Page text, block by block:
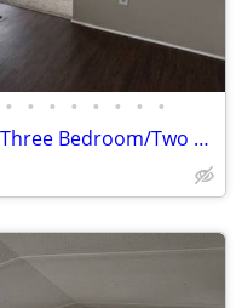
• • • • • • • •
Don't Miss Out! Smartly Priced! Three Bedroom/Two Bath Home!